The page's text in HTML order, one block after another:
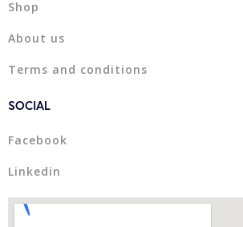
Shop
About us
Terms and conditions
SOCIAL
Facebook
Linkedin